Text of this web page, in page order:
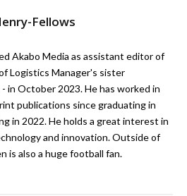
Fellows
Akabo Media as assistant editor of
Logistics Manager's sister
in October 2023. He has worked in
publications since graduating in
in 2022. He holds a great interest in
and innovation. Outside of
is also a huge football fan.